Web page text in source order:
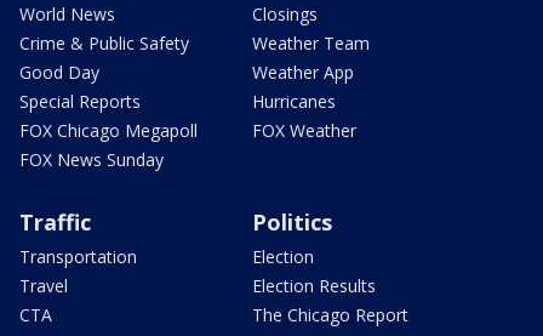
World News
Crime & Public Safety
Good Day
Special Reports
FOX Chicago Megapoll
FOX News Sunday
Closings
Weather Team
Weather App
Hurricanes
FOX Weather
Traffic
Transportation
Travel
CTA
Politics
Election
Election Results
The Chicago Report